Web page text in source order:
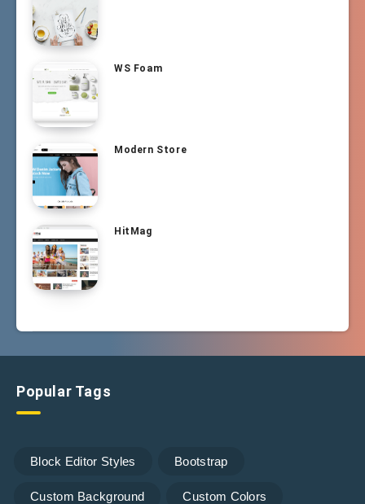
WS Foam
Modern Store
HitMag
Popular Tags
Block Editor Styles Bootstrap
Custom Background Custom Colors